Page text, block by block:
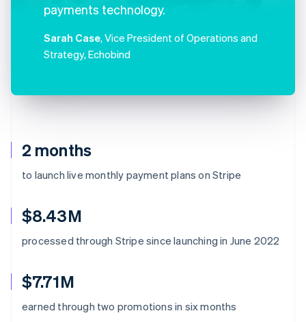
2 months
to launch live monthly payment plans on Stripe
$8.43M
processed through Stripe since launching in June 2022
$7.71M
earned through two promotions in six months
payments technology.
Sarah Case, Vice President of Operations and
Strategy, Echobind